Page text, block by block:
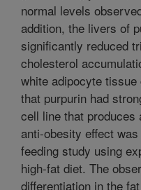
normal levels
addition, the livers of
significantly reduced
cholesterol
white adipocyte
that purpurin had
cell line that
anti-obesity effect
feeding study using
high-fat diet. The
differentiation in the